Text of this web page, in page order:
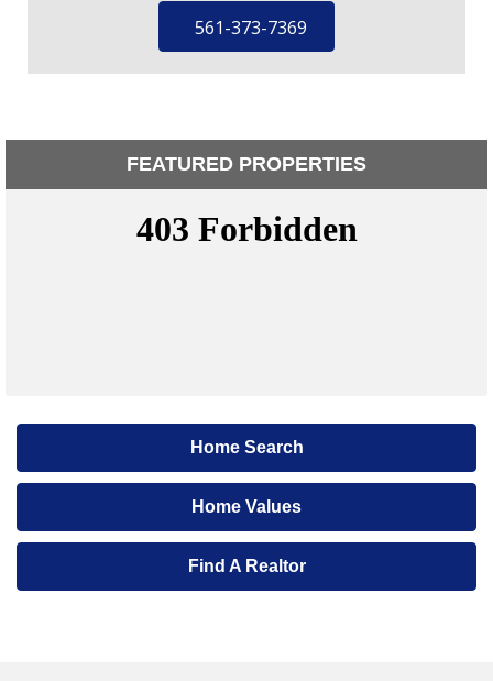
561-373-7369
FEATURED PROPERTIES
Home Search
Home Values
Find A Realtor